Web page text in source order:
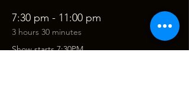
7:30 pm - 11:00 pm
3 hours 30 minutes
Show starts 7:30PM